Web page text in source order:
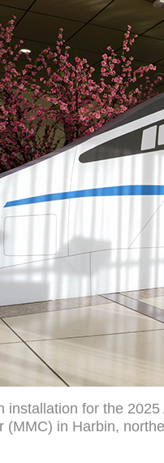
installation for the
(MMC) in Harbin,